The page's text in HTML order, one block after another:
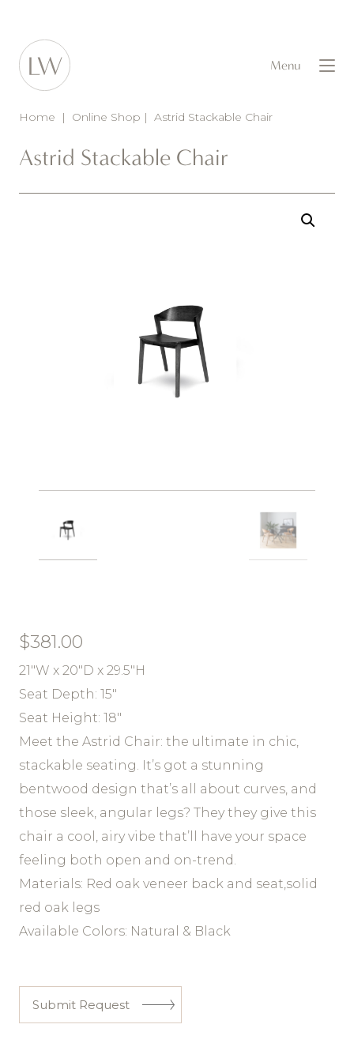
Menu
Home | Online Shop | Astrid Stackable Chair
Astrid Stackable Chair
$381.00
21″W x 20″D x 29.5″H
Seat Depth: 15″
Seat Height: 18″
Meet the Astrid Chair: the ultimate in chic,
stackable seating. It’s got a stunning
bentwood design that’s all about curves, and
those sleek, angular legs? They they give this
chair a cool, airy vibe that’ll have your space
feeling both open and on-trend.
Materials: Red oak veneer back and seat,solid
red oak legs
Available Colors: Natural & Black
Submit Request